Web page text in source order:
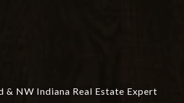
& NW Indiana Real Estate Expert